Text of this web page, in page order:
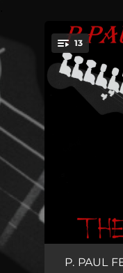
You're
13
P. PAUL